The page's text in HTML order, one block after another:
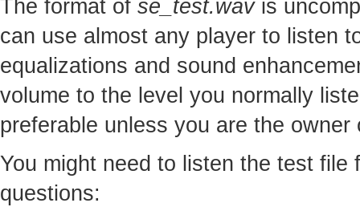
The format of se_test.wavis
can use almost any player to listen
equalizations and sound
volume to the level you normally
preferable unless you are the
You might need to listen the test
questions: